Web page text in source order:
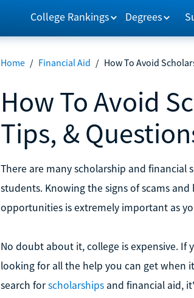
College Rankings Degrees
Home / Financial Aid / How To Avoid
How To Avoid
Tips, &
There are many scholarship and
students. Knowing the signs of scams
opportunities is extremely important as
No doubt about it, college is expensive.
looking for all the help you can get when
search forscholarshipsand financial aid,